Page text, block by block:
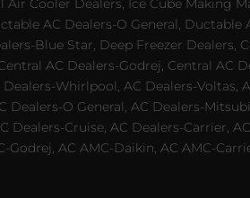
AC Dealers-O General,
Blue Star, Deep Freezer
AC Dealers-Godrej, Central AC
Whirlpool, AC Dealers-
Dealers-O General, AC Dealers-
Dealers-Cruise, AC Dealers-Carrier,
Godrej, AC AMC-Daikin, AC AMC-